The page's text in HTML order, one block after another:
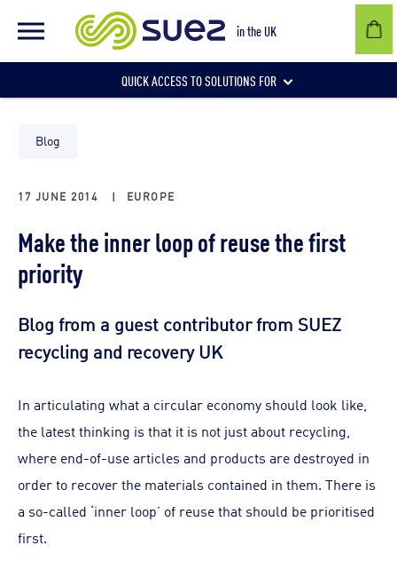
in the UK
QUICK ACCESS TO SOLUTIONS FOR
Businesses
Local authorities
Communities and individuals
Blog
17 JUNE 2014 | EUROPE
Make the inner loop of reuse the first
priority
Blog from a guest contributor from SUEZ
recycling and recovery UK
In articulating what a circular economy should look like,
the latest thinking is that it is not just about recycling,
where end-of-use articles and products are destroyed in
order to recover the materials contained in them. There is
a so-called ‘inner loop’ of reuse that should be prioritised
first.